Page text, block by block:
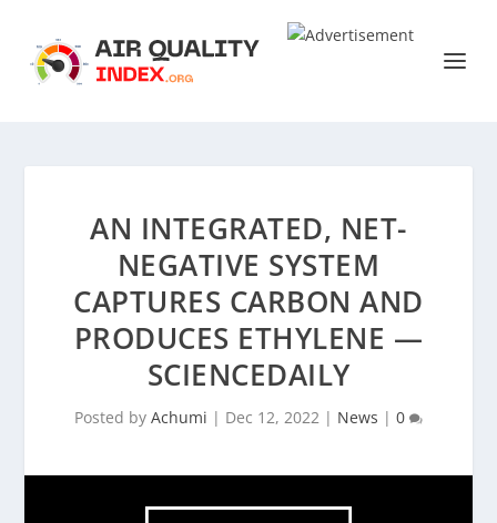
AN INTEGRATED, NET-
NEGATIVE SYSTEM
CAPTURES CARBON AND
PRODUCES ETHYLENE —
SCIENCEDAILY
Posted by Achumi | Dec 12, 2022 | News | 0